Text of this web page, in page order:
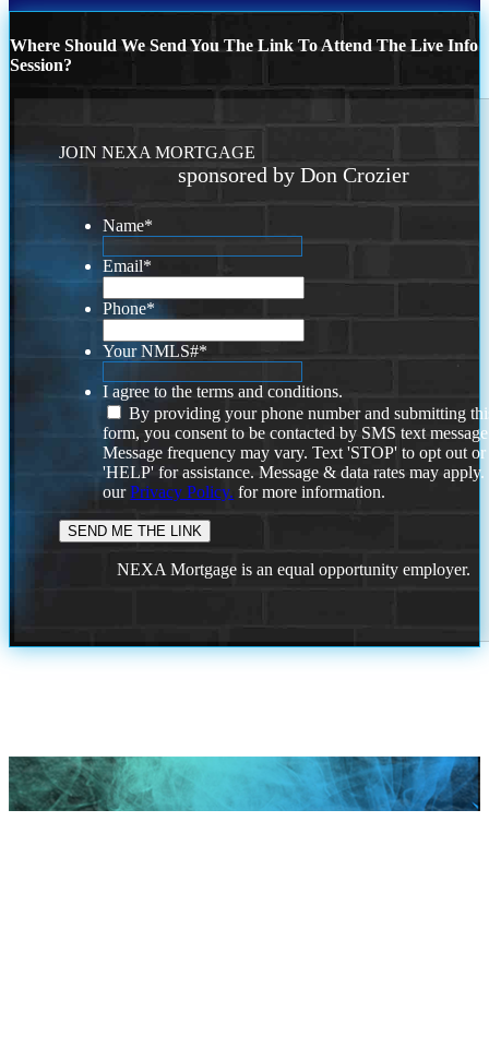
Where Should We Send You The Link To Attend The Live Info
Session?
JOIN NEXA MORTGAGE
sponsored by Don Crozier
Name*
Email*
Phone*
Your NMLS#*
I agree to the terms and conditions.
By providing your phone number and submitting
form, you consent to be contacted by SMS text
Message frequency may vary. Text 'STOP' to opt out or
'HELP' for assistance. Message & data rates may
ourPrivacy Policy. for more information.
NEXA Mortgage is an equal opportunity employer.